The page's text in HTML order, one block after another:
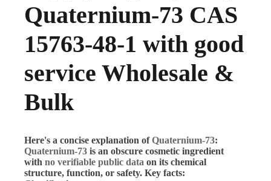
Quaternium-73 CAS
15763-48-1 with good
service Wholesale &
Bulk
Here's a concise explanation ofQuaternium-73:
Quaternium-73 is an obscure cosmetic ingredient
with no verifiable public data on its chemical
structure, function, or safety. Key facts: